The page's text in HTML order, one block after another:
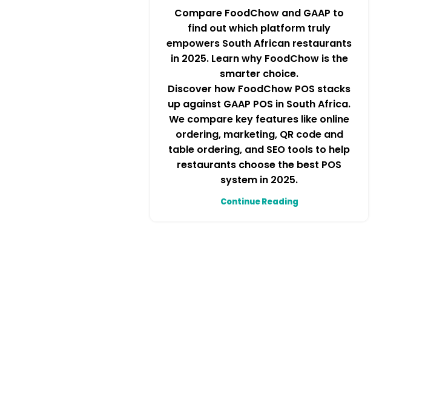
Compare FoodChow and GAAP to
find out which platform truly
empowers South African restaurants
in 2025. Learn why FoodChow is the
smarter choice.
Discover how FoodChow POS stacks
up against GAAP POS in South Africa.
We compare key features like online
ordering, marketing, QR code and
table ordering, and SEO tools to help
restaurants choose the best POS
system in 2025.
Continue Reading